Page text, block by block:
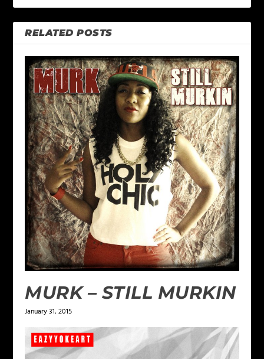
RELATED POSTS
MURK – STILL MURKIN
January 31, 2015